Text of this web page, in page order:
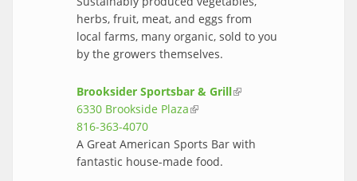
herbs, fruit, meat, and eggs from
local farms, many organic, sold to you
by the growers themselves.
Brooksider Sportsbar & Grill(link is
6330 Brookside Plaza(link is external)
816-363-4070
A Great American Sports Bar with
fantastic house-made food.